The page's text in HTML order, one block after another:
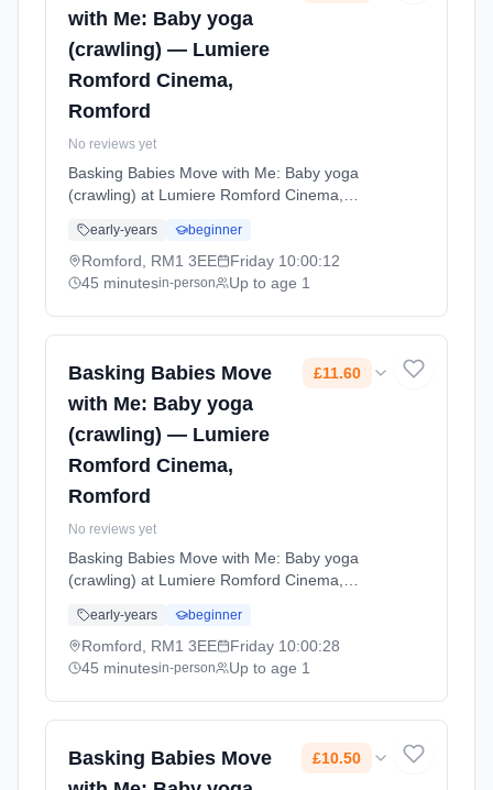
with Me: Baby yoga
(crawling) — Lumiere
Romford Cinema,
Romford
No reviews yet
Basking Babies Move with Me: Baby yoga
(crawling) at Lumiere Romford Cinema,
age-appropriate movements, stretches, and
songs that support physical development and
coordination. Fridays at 10:00 AM. 45 minute
Romford, RM1 3EE.
early-years beginner
Romford, RM1 3EE Friday 10:00:12
45 minutesin-person Up to age 1
Basking Babies Move
with Me: Baby yoga
(crawling) — Lumiere
Romford Cinema,
Romford
£11.60
No reviews yet
Basking Babies Move with Me: Baby yoga
(crawling) at Lumiere Romford Cinema,
age-appropriate movements, stretches, and
songs that support physical development and
coordination. Fridays at 10:00 AM. 45 minute
Romford, RM1 3EE.
early-years beginner
Romford, RM1 3EE Friday 10:00:28
45 minutesin-person Up to age 1
Basking Babies Move
£10.50